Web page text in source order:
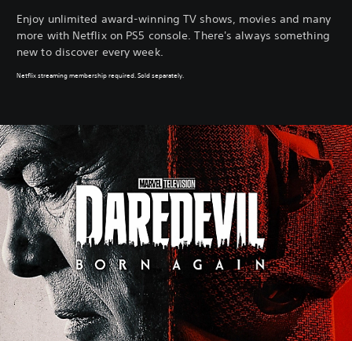
Enjoy unlimited award-winning TV shows, movies and many
more with Netflix on PS5 console. There's always something
new to discover every week.
Netflix streaming membership required. Sold separately.